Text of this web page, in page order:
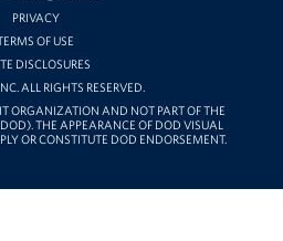
PRIVACY
OF USE
DISCLOSURES
ALL RIGHTS RESERVED.
ORGANIZATION AND NOT PART OF THE
THE APPEARANCE OF DOD VISUAL
OR CONSTITUTE DOD ENDORSEMENT.